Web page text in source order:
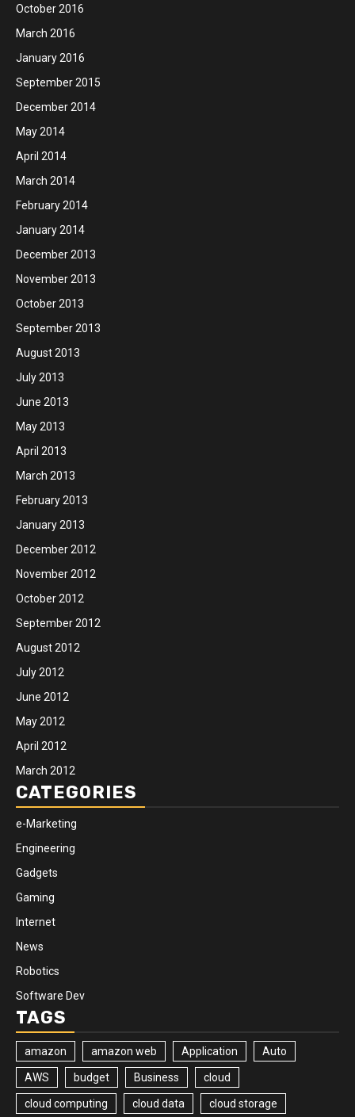
October 2016
March 2016
January 2016
September 2015
December 2014
May 2014
April 2014
March 2014
February 2014
January 2014
December 2013
November 2013
October 2013
September 2013
August 2013
July 2013
June 2013
May 2013
April 2013
March 2013
February 2013
January 2013
December 2012
November 2012
October 2012
September 2012
August 2012
July 2012
June 2012
May 2012
April 2012
March 2012
CATEGORIES
e-Marketing
Engineering
Gadgets
Gaming
Internet
News
Robotics
Software Dev
TAGS
amazon amazon web Application Auto
AWS budget Business cloud
cloud computing cloud data cloud storage